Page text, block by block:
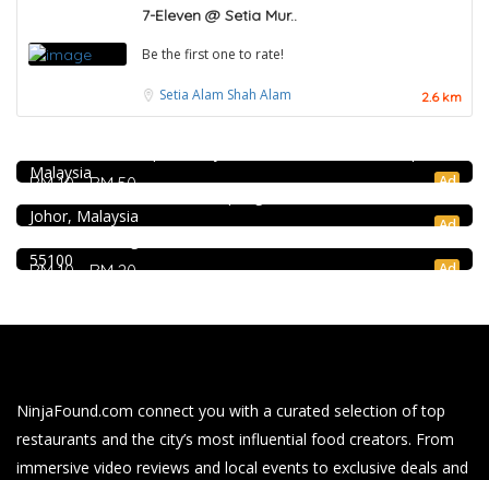
7-Eleven @ Setia Mur..
Be the first one to rate!
Setia Alam Shah Alam 2.6 km
RM 10 - RM 50 Ad
Craft Cafe Taman Connaught
Malaysia
Ad
Ong Shun Seafood Restaurant
Johor, Malaysia
RM 10 - RM 20 Ad
Kar Long Restaurant 福成水餃大王 @Pudu
55100
NinjaFound.com connect you with a curated selection of top
restaurants and the city’s most influential food creators. From
immersive video reviews and local events to exclusive deals and